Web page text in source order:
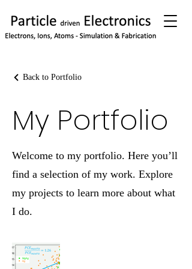
Back to Portfolio
My Portfolio
Welcome to my portfolio. Here you’ll
find a selection of my work. Explore
my projects to learn more about what
I do.